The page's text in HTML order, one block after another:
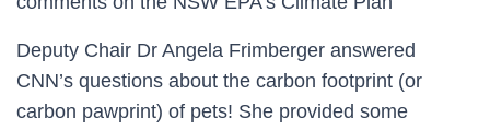
Deputy Chair Dr Angela Frimberger answered
CNN’s questions about the carbon footprint (or
carbon pawprint) of pets! She provided some